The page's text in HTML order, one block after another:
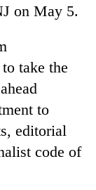
on May 5.
take the
to
editorial
code of